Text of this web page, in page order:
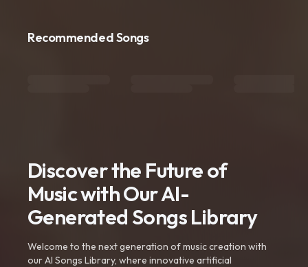
Recommended Songs
Discover the Future of
Music with Our AI-
Generated Songs Library
Welcome to the next generation of music creation with
our AI Songs Library, where innovative artificial